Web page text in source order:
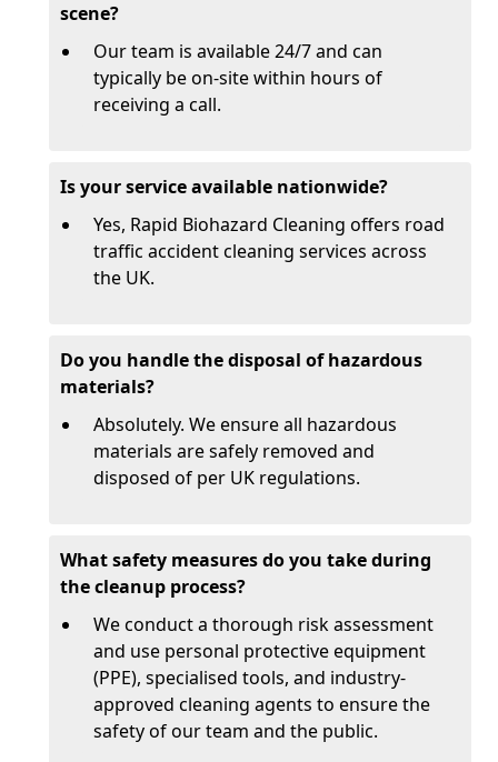
scene?
Our team is available 24/7 and can
typically be on-site within hours of
receiving a call.
Is your service available nationwide?
Yes, Rapid Biohazard Cleaning offers road
traffic accident cleaning services across
the UK.
Do you handle the disposal of hazardous
materials?
Absolutely. We ensure all hazardous
materials are safely removed and
disposed of per UK regulations.
What safety measures do you take during
the cleanup process?
We conduct a thorough risk assessment
and use personal protective equipment
(PPE), specialised tools, and industry-
approved cleaning agents to ensure the
safety of our team and the public.